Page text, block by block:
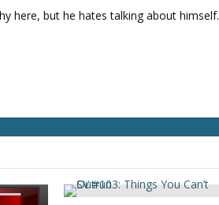
l
here, but he hates talking about himself.